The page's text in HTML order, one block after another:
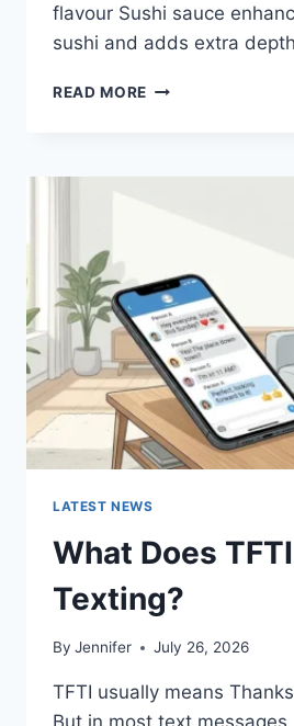
flavour Sushi sauce
sushi and adds extra
READ MORE SAUCE
BEST
EASY
HOMEMADE
RECIPES
(2026
GUIDE)
LATEST NEWS
What Does
Texting?
By Jennifer July 26, 2026
TFTI usually means